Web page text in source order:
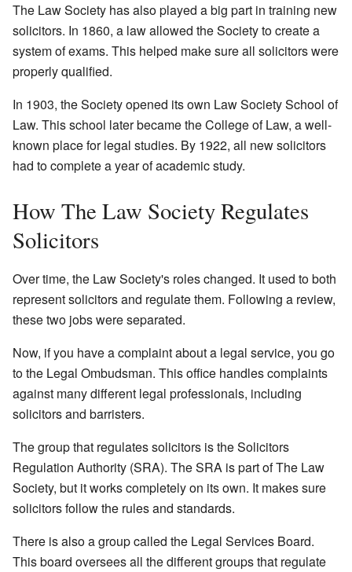
The Law Society has also played a big part in training new
solicitors. In 1860, a law allowed the Society to create a
system of exams. This helped make sure all solicitors were
properly qualified.
In 1903, the Society opened its own Law Society School of
Law. This school later became the College of Law, a well-
known place for legal studies. By 1922, all new solicitors
had to complete a year of academic study.
How The Law Society Regulates
Solicitors
Over time, the Law Society's roles changed. It used to both
represent solicitors and regulate them. Following a review,
these two jobs were separated.
Now, if you have a complaint about a legal service, you go
to the Legal Ombudsman. This office handles complaints
against many different legal professionals, including
solicitors and barristers.
The group that regulates solicitors is the Solicitors
Regulation Authority (SRA). The SRA is part of The Law
Society, but it works completely on its own. It makes sure
solicitors follow the rules and standards.
There is also a group called the Legal Services Board.
This board oversees all the different groups that regulate